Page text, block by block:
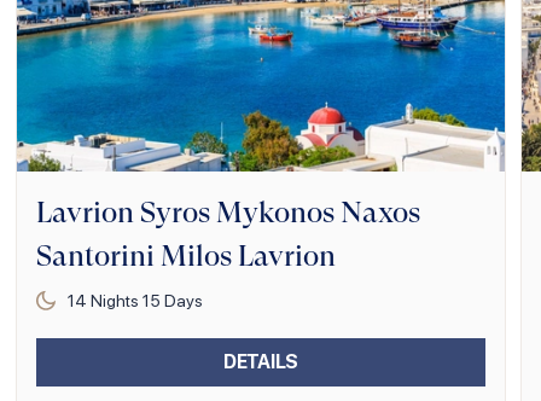
Lavrion Syros Mykonos Naxos
Santorini Milos Lavrion
14 Nights 15 Days
DETAILS